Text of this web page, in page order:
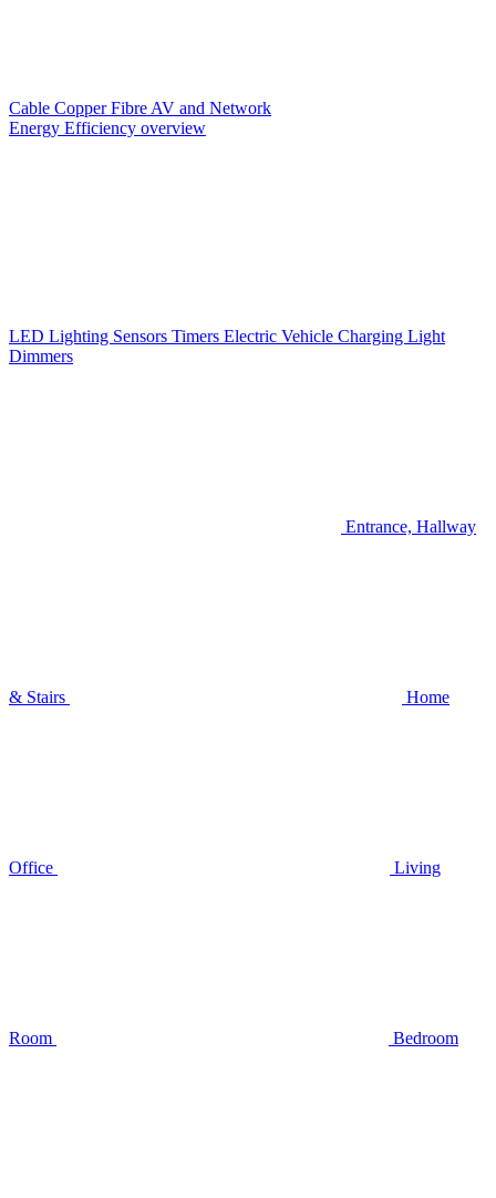
Cable CopperFibre AV and Network
Energy Efficiency overview
LED Lighting Sensors Timers Electric Vehicle Charging Light
Dimmers
Entrance, Hallway
& Stairs Home
Office Living
Room Bedroom